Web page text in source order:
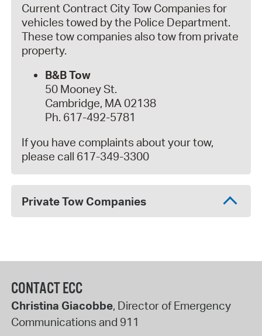
Current Contract City Tow Companies for
vehicles towed by the Police Department.
These tow companies also tow from private
property.
B&B Tow
50 Mooney St.
Cambridge, MA 02138
Ph. 617-492-5781
If you have complaints about your tow,
please call 617-349-3300
Private Tow Companies
CONTACT ECC
Christina Giacobbe, Director of Emergency
Communications and 911